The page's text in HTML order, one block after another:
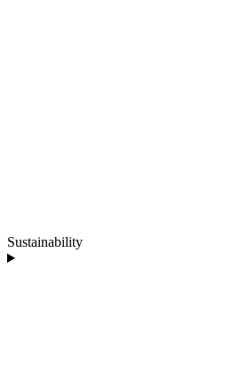
Sustainability